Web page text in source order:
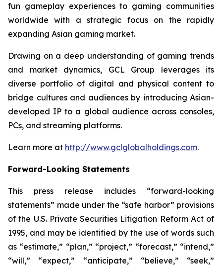
fun gameplay experiences to gaming communities
worldwide with a strategic focus on the rapidly
expanding Asian gaming market.
Drawing on a deep understanding of gaming trends
and market dynamics, GCL Group leverages its
diverse portfolio of digital and physical content to
bridge cultures and audiences by introducing Asian-
developed IP to a global audience across consoles,
PCs, and streaming platforms.
Learn more at http://www.gclglobalholdings.com.
Forward-Looking Statements
This press release includes “forward-looking
statements” made under the “safe harbor” provisions
of the U.S. Private Securities Litigation Reform Act of
1995, and may be identified by the use of words such
as “estimate,” “plan,” “project,” “forecast,” “intend,”
“will,” “expect,” “anticipate,” “believe,” “seek,”